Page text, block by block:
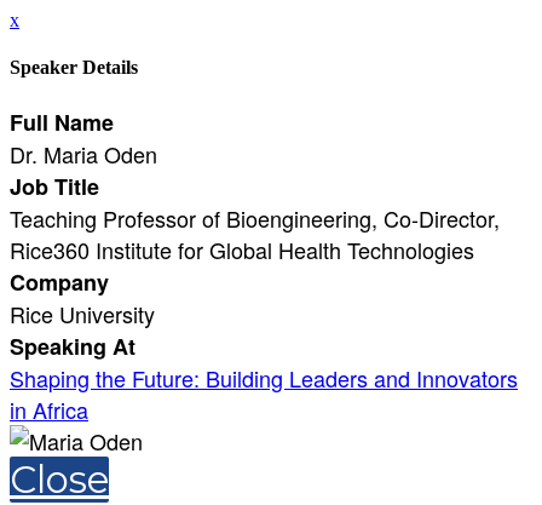
x
Speaker Details
Full Name
Dr. Maria Oden
Job Title
Teaching Professor of Bioengineering, Co-Director,
Rice360 Institute for Global Health Technologies
Company
Rice University
Speaking At
Shaping the Future: Building Leaders and Innovators
in Africa
Close